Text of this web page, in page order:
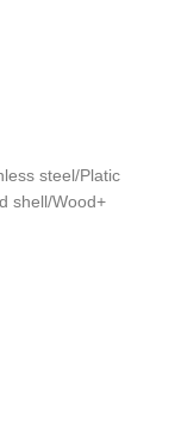
steel/Platic
shell/Wood+